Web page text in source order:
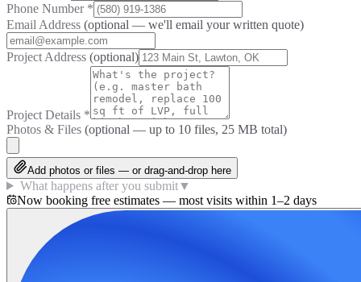
Phone Number *
Email Address (optional — we'll email your written quote)
Project Address (optional)
Project Details *
Photos & Files (optional — up to 10 files, 25 MB total)
Add photos or files — or drag-and-drop here
What happens after you submit▼
Now booking free estimates — most visits within 1–2 days